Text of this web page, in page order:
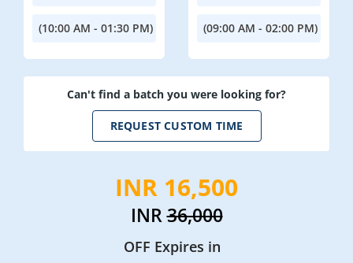
(10:00 AM - 01:30 PM) (09:00 AM - 02:00 PM)
Can't find a batch you were looking for?
REQUEST CUSTOM TIME
INR 16,500
INR36,000
OFF Expires in